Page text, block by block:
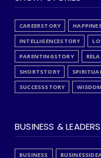
CAREERSTORY
INTELLIGENCESTORY
PARENTINGSTORY
SHORTSTORY
SUCCESSSTORY
BUSINESS &
BUSINESS